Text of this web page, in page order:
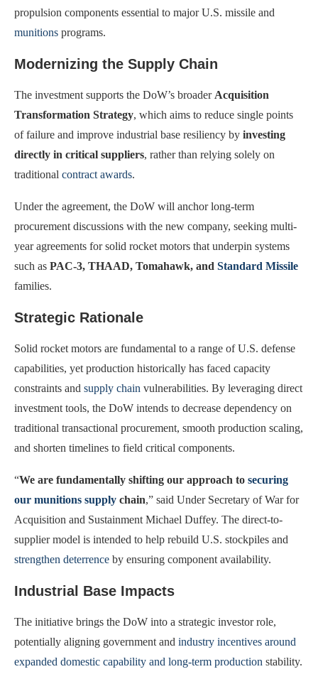
propulsion components essential to major U.S. missile and
munitions programs.
Modernizing the Supply Chain
The investment supports the DoW’s broader Acquisition
Transformation Strategy, which aims to reduce single points
of failure and improve industrial base resiliency by investing
directly in critical suppliers, rather than relying solely on
traditional contract awards.
Under the agreement, the DoW will anchor long-term
procurement discussions with the new company, seeking multi-
year agreements for solid rocket motors that underpin systems
such as PAC-3, THAAD, Tomahawk, and Standard Missile
families.
Strategic Rationale
Solid rocket motors are fundamental to a range of U.S. defense
capabilities, yet production historically has faced capacity
constraints and supply chain vulnerabilities. By leveraging direct
investment tools, the DoW intends to decrease dependency on
traditional transactional procurement, smooth production scaling,
and shorten timelines to field critical components.
“We are fundamentally shifting our approach to securing
our munitions supply chain,” said Under Secretary of War for
Acquisition and Sustainment Michael Duffey. The direct-to-
supplier model is intended to help rebuild U.S. stockpiles and
strengthen deterrence by ensuring component availability.
Industrial Base Impacts
The initiative brings the DoW into a strategic investor role,
potentially aligning government and industry incentives around
expanded domestic capability and long-term production stability.